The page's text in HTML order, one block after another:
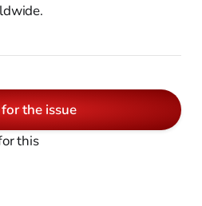
the issue
this